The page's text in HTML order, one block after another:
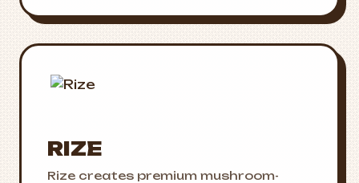
RIZE
Rize creates premium mushroom-